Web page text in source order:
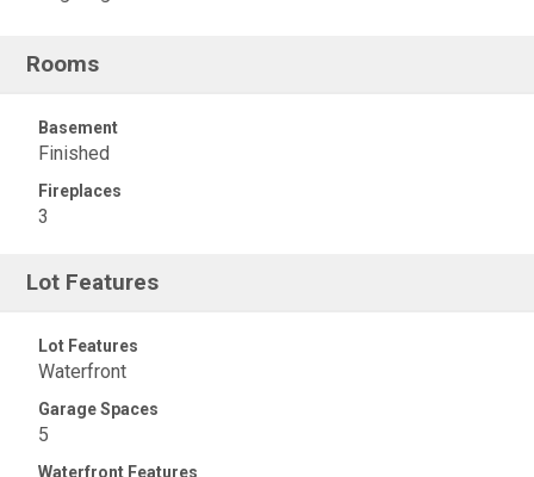
Rooms
Basement
Finished
Fireplaces
3
Lot Features
Lot Features
Waterfront
Garage Spaces
5
Waterfront Features